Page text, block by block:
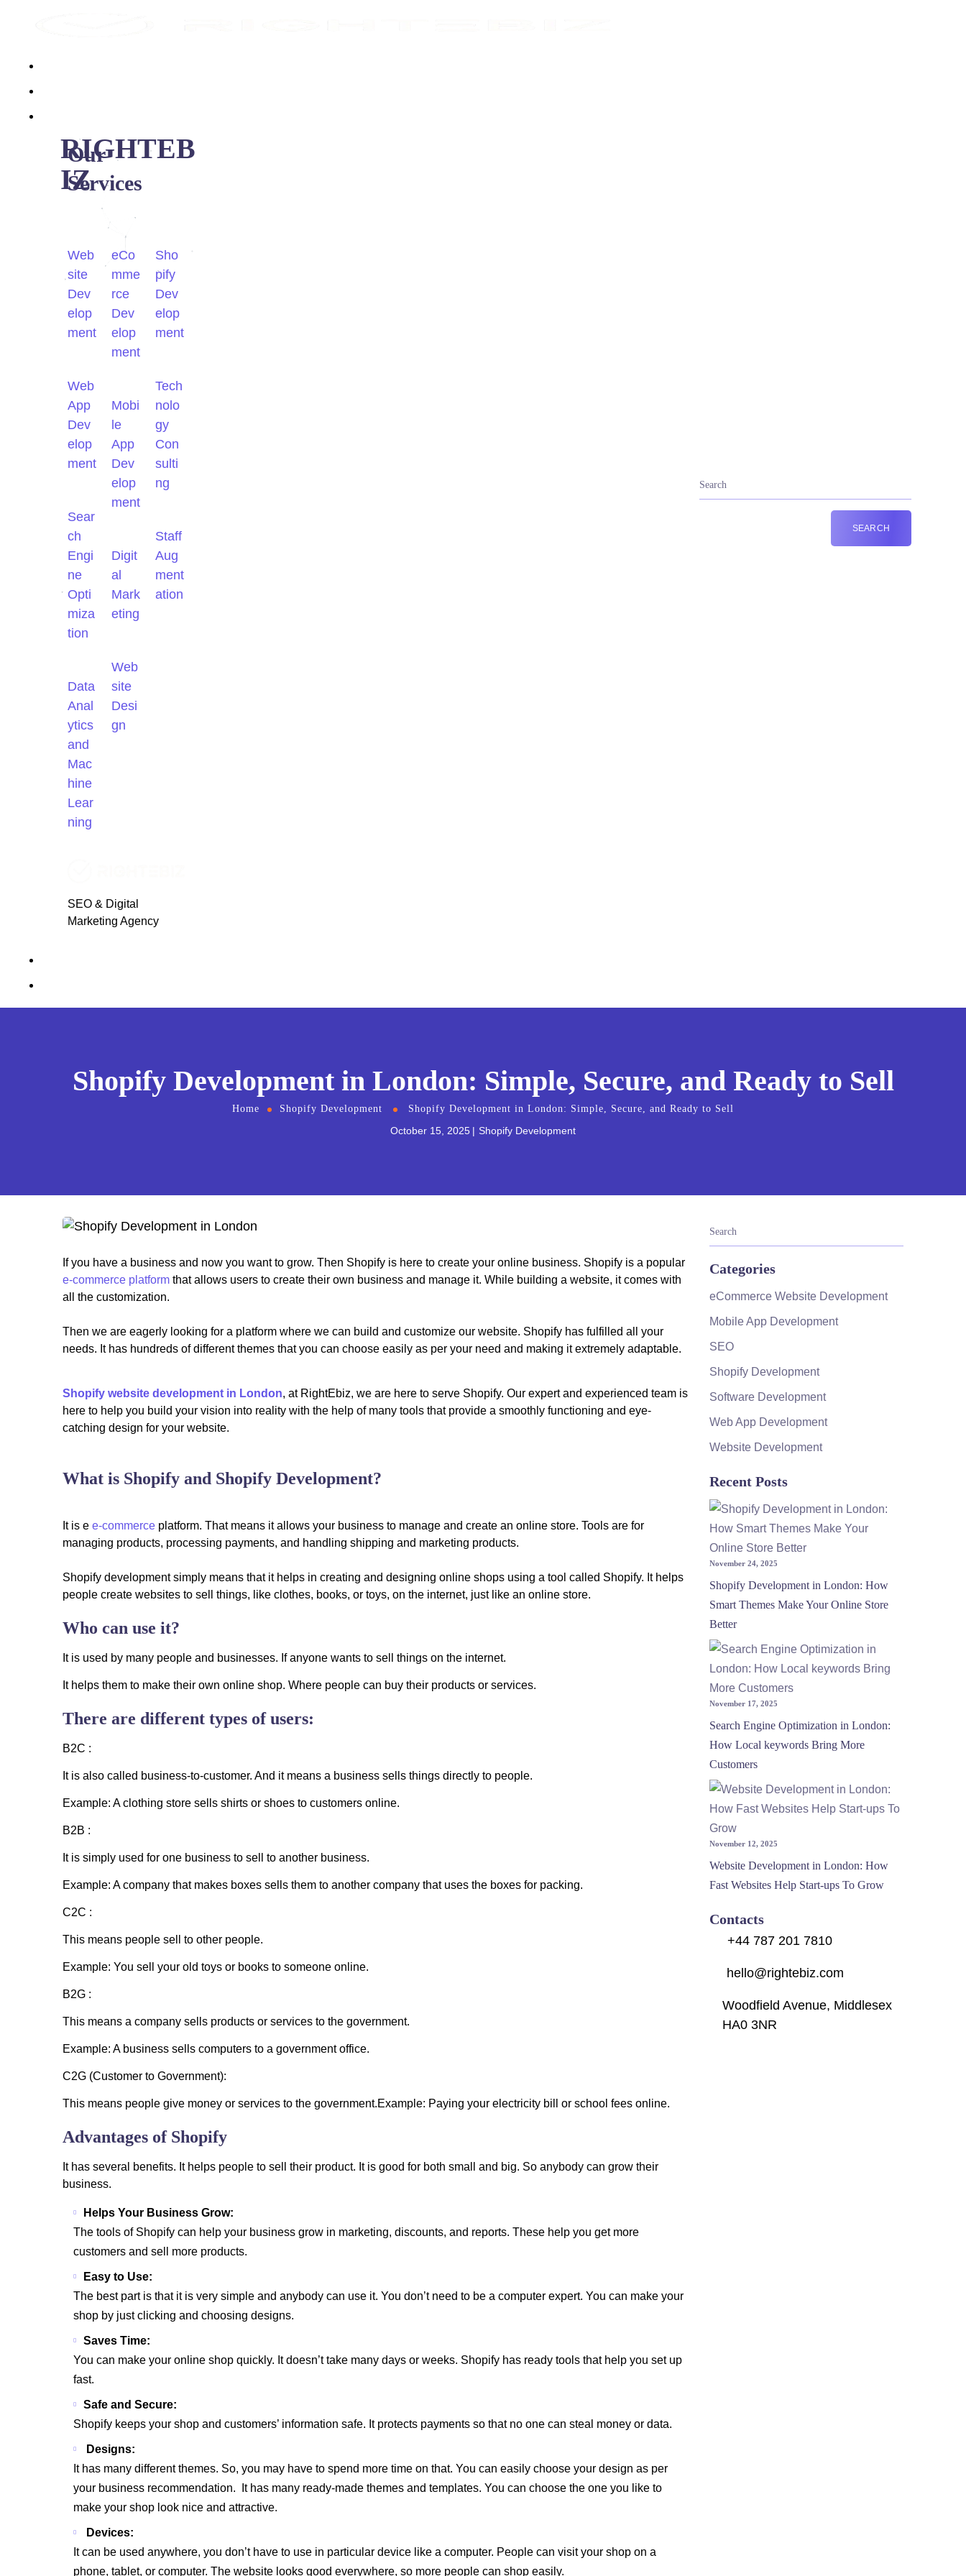
RIGHTEB
IZ
Our
Services
Web
site
Dev
elop
ment
Web
App
Dev
elop
ment
Sear
ch
Engi
ne
Opti
miza
tion
Data
Anal
ytics
and
Mac
hine
Lear
ning
eCo
mme
rce
Dev
elop
ment
Mobi
le
App
Dev
elop
ment
Digit
al
Mark
eting
Web
site
Desi
gn
Sho
pify
Dev
elop
ment
Tech
nolo
gy
Con
sulti
ng
Staff
Aug
ment
ation
SEO & Digital
Marketing Agency
Shopify Development in London: Simple, Secure, and Ready to Sell
Home Shopify Development Shopify Development in London: Simple, Secure, and Ready to Sell
October 15, 2025 Shopify Development
If you have a business and now you want to grow. Then Shopify is here to create your online business. Shopify is a popular
e-commerce platform that allows users to create their own business and manage it. While building a website, it comes with
all the customization.
Then we are eagerly looking for a platform where we can build and customize our website. Shopify has fulfilled all your
needs. It has hundreds of different themes that you can choose easily as per your need and making it extremely adaptable.
Shopify website development in London, at RightEbiz, we are here to serve Shopify. Our expert and experienced team is
here to help you build your vision into reality with the help of many tools that provide a smoothly functioning and eye-
catching design for your website.
What is Shopify and Shopify Development?
It is e e-commerce platform. That means it allows your business to manage and create an online store. Tools are for
managing products, processing payments, and handling shipping and marketing products.
Shopify development simply means that it helps in creating and designing online shops using a tool called Shopify. It helps
people create websites to sell things, like clothes, books, or toys, on the internet, just like an online store.
Who can use it?
It is used by many people and businesses. If anyone wants to sell things on the internet.
It helps them to make their own online shop. Where people can buy their products or services.
There are different types of users:
B2C :
It is also called business-to-customer. And it means a business sells things directly to people.
Example: A clothing store sells shirts or shoes to customers online.
B2B :
It is simply used for one business to sell to another business.
Example: A company that makes boxes sells them to another company that uses the boxes for packing.
C2C :
This means people sell to other people.
Example: You sell your old toys or books to someone online.
B2G :
This means a company sells products or services to the government.
Example: A business sells computers to a government office.
C2G (Customer to Government):
This means people give money or services to the government.Example: Paying your electricity bill or school fees online.
Advantages of Shopify
It has several benefits. It helps people to sell their product. It is good for both small and big. So anybody can grow their
business.
Helps Your Business Grow:
The tools of Shopify can help your business grow in marketing, discounts, and reports. These help you get more
customers and sell more products.
Easy to Use:
The best part is that it is very simple and anybody can use it. You don’t need to be a computer expert. You can make your
shop by just clicking and choosing designs.
Saves Time:
You can make your online shop quickly. It doesn’t take many days or weeks. Shopify has ready tools that help you set up
fast.
Safe and Secure:
Shopify keeps your shop and customers’ information safe. It protects payments so that no one can steal money or data.
Designs:
It has many different themes. So, you may have to spend more time on that. You can easily choose your design as per
your business recommendation. It has many ready-made themes and templates. You can choose the one you like to
make your shop look nice and attractive.
Devices:
It can be used anywhere, you don’t have to use in particular device like a computer. People can visit your shop on a
phone, tablet, or computer. The website looks good everywhere, so more people can shop easily.
Categories
eCommerce Website Development
Mobile App Development
SEO
Shopify Development
Software Development
Web App Development
Website Development
Recent Posts
November 24, 2025
Shopify Development in London: How
Smart Themes Make Your Online Store
Better
November 17, 2025
Search Engine Optimization in London:
How Local keywords Bring More
Customers
November 12, 2025
Website Development in London: How
Fast Websites Help Start-ups To Grow
Contacts
+44 787 201 7810
hello@rightebiz.com
Woodfield Avenue, Middlesex
HA0 3NR